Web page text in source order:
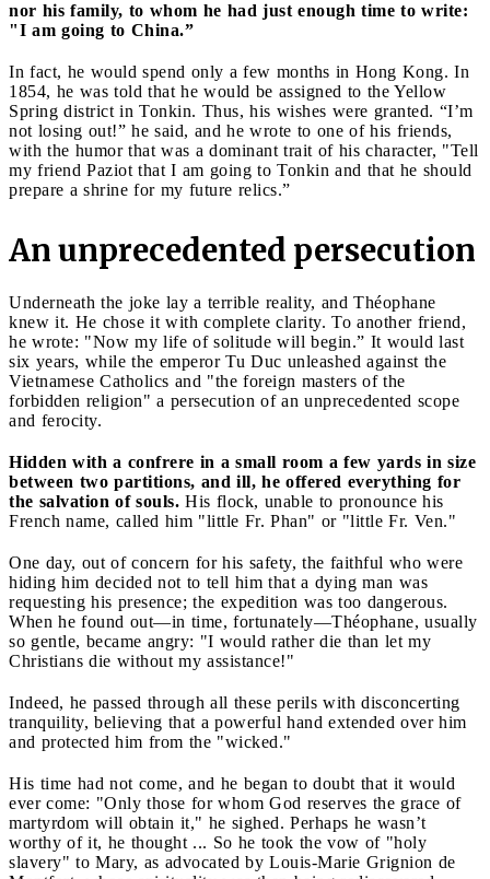
nor his family, to whom he had just enough time to write:
"I am going to China.”
In fact, he would spend only a few months in Hong Kong. In
1854, he was told that he would be assigned to the Yellow
Spring district in Tonkin. Thus, his wishes were granted. “I’m
not losing out!” he said, and he wrote to one of his friends,
with the humor that was a dominant trait of his character, "Tell
my friend Paziot that I am going to Tonkin and that he should
prepare a shrine for my future relics.”
An unprecedented persecution
Underneath the joke lay a terrible reality, and Théophane
knew it. He chose it with complete clarity. To another friend,
he wrote: "Now my life of solitude will begin.” It would last
six years, while the emperor Tu Duc unleashed against the
Vietnamese Catholics and "the foreign masters of the
forbidden religion" a persecution of an unprecedented scope
and ferocity.
Hidden with a confrere in a small room a few yards in size
between two partitions, and ill, he offered everything for
the salvation of souls. His flock, unable to pronounce his
French name, called him "little Fr. Phan" or "little Fr. Ven."
One day, out of concern for his safety, the faithful who were
hiding him decided not to tell him that a dying man was
requesting his presence; the expedition was too dangerous.
When he found out—in time, fortunately—Théophane, usually
so gentle, became angry: "I would rather die than let my
Christians die without my assistance!"
Indeed, he passed through all these perils with disconcerting
tranquility, believing that a powerful hand extended over him
and protected him from the "wicked."
His time had not come, and he began to doubt that it would
ever come: "Only those for whom God reserves the grace of
martyrdom will obtain it," he sighed. Perhaps he wasn’t
worthy of it, he thought ... So he took the vow of "holy
slavery" to Mary, as advocated by Louis-Marie Grignion de